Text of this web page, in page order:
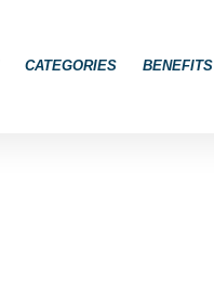
CATEGORIES BENEFITS